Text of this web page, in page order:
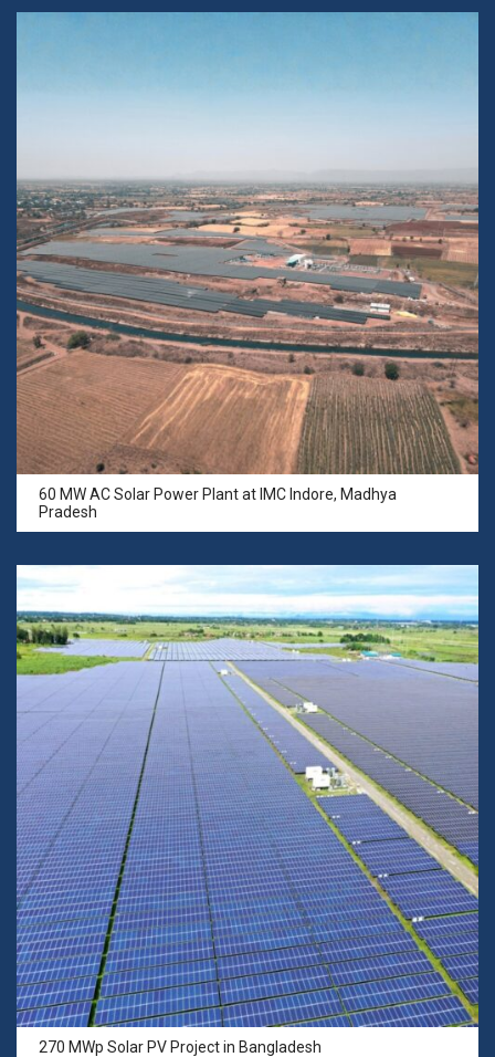
60 MW AC Solar Power Plant at IMC Indore, Madhya
Pradesh
270 MWp Solar PV Project in Bangladesh